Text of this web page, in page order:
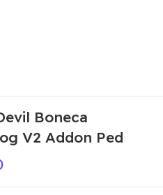
Boneca
V2 Addon Ped